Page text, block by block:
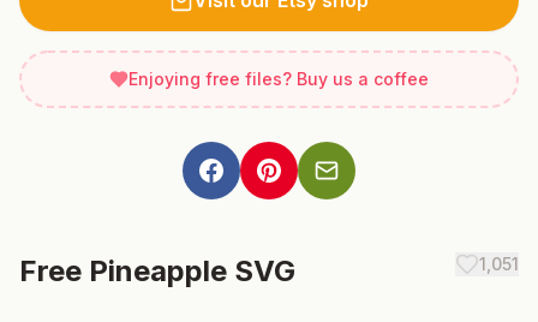
Enjoying free files? Buy us a coffee
Free Pineapple SVG 1,051